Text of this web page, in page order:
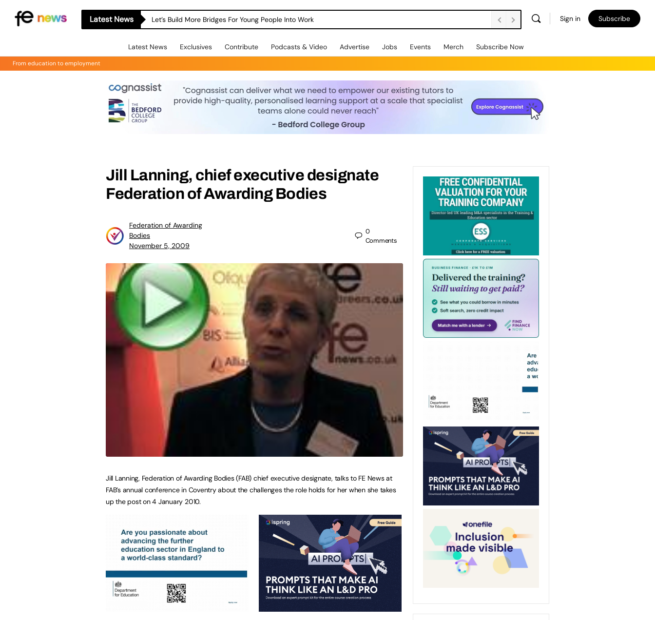
Latest News Let’s Build More Bridges For Young People Into Work Sign in Subscribe
Latest News Exclusives Contribute Podcasts & Video Advertise Jobs Events Merch Subscribe Now
From education to employment
Jill Lanning, chief executive designate
Federation of Awarding Bodies
Federation of Awarding
Bodies
November 5, 2009
0
Comments
Jill Lanning, Federation of Awarding Bodies (FAB) chief executive designate, talks to FE News at
FAB’s annual conference in Coventry about the challenges the role holds for her when she takes
up the post on 4 January 2010.